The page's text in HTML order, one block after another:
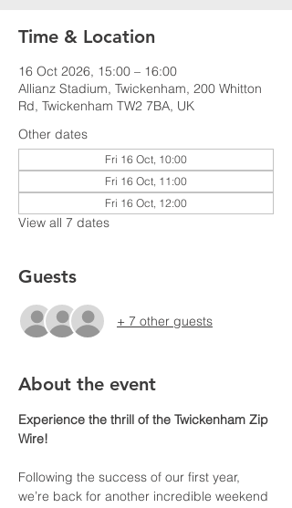
Time & Location
16 Oct 2026, 15:00 – 16:00
Allianz Stadium, Twickenham, 200 Whitton
Rd, Twickenham TW2 7BA, UK
Other dates
Fri 16 Oct, 10:00
Fri 16 Oct, 11:00
Fri 16 Oct, 12:00
View all 7 dates
Guests
+ 7 other guests
About the event
Experience the thrill of the Twickenham Zip
Wire!
Following the success of our first year,
we’re back for another incredible weekend